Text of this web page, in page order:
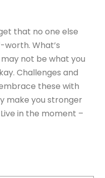
that no one else
What’s
not be what you
Challenges and
these with
make you stronger
in the moment –